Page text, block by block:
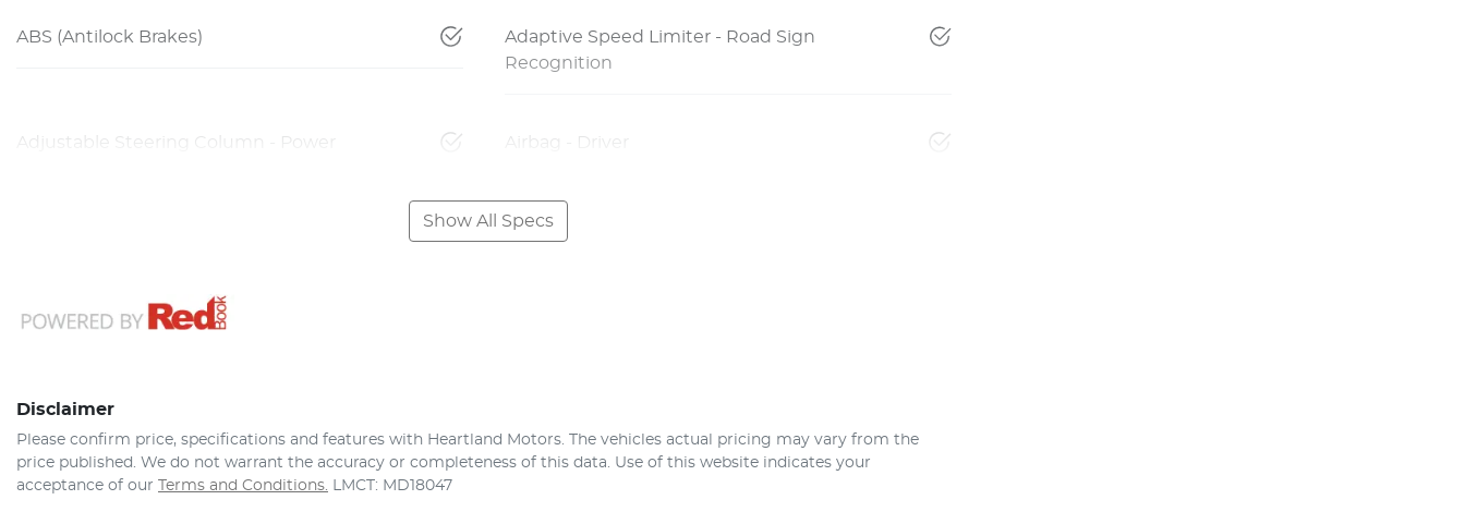
ABS (Antilock Brakes)
Adaptive Speed Limiter - Road Sign
Recognition
Adjustable Steering Column - Power Airbag - Driver
Show All Specs
Disclaimer
Please confirm price, specifications and features with Heartland Motors. The vehicles actual pricing may vary from the
price published. We do not warrant the accuracy or completeness of this data. Use of this website indicates your
acceptance of our Terms and Conditions. LMCT: MD18047